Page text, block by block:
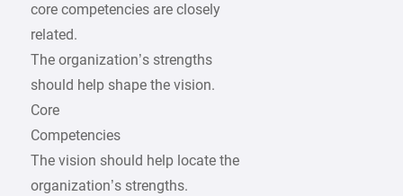
core competencies are closely
related.
The organization’s strengths
should help shape the vision.
Core
Competencies
The vision should help locate the
organization’s strengths.